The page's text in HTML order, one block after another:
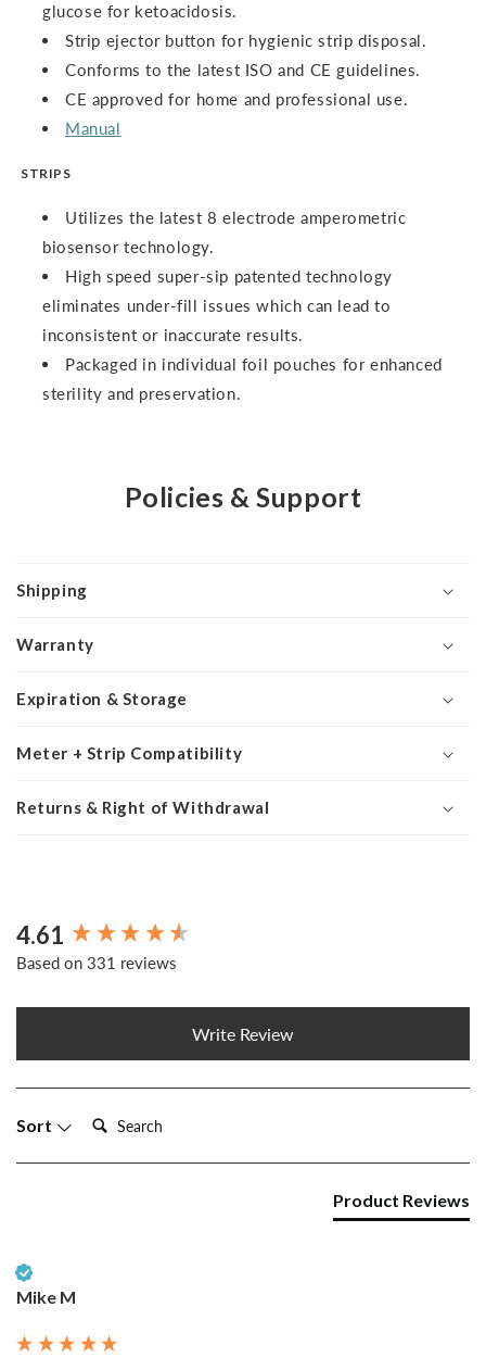
glucose for ketoacidosis.
Strip ejector button for hygienic strip disposal.
Conforms to the latest ISO and CE guidelines.
CE approved for home and professional use.
Manual
STRIPS
Utilizes the latest 8 electrode amperometric
biosensor technology.
High speed super-sip patented technology
eliminates under-fill issues which can lead to
inconsistent or inaccurate results.
Packaged in individual foil pouches for enhanced
sterility and preservation.
Policies & Support
Shipping
Warranty
Expiration & Storage
Meter + Strip Compatibility
Returns & Right of Withdrawal
4.61
Based on 331 reviews
Write Review
Sort Search:
Product Reviews
Mike M
New content loaded